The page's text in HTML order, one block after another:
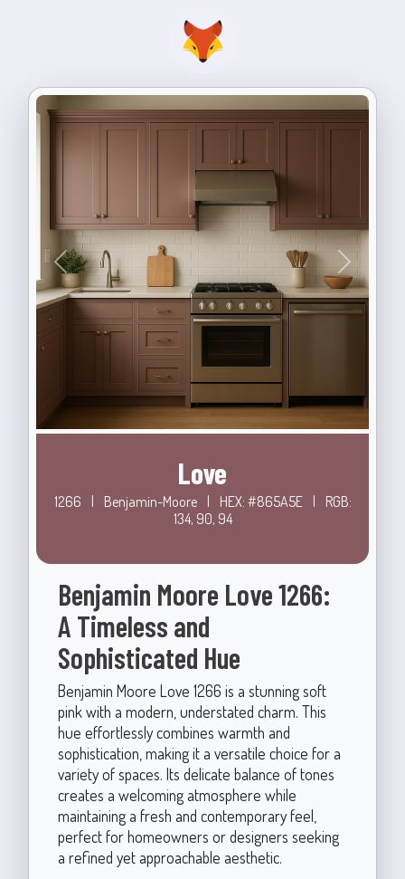
Previous Next
Love
1266 | Benjamin-Moore | HEX: #865A5E |
RGB:
134, 90, 94
Benjamin Moore Love 1266:
A Timeless and
Sophisticated Hue
Benjamin Moore Love 1266 is a stunning soft
pink with a modern, understated charm. This
hue effortlessly combines warmth and
sophistication, making it a versatile choice for a
variety of spaces. Its delicate balance of tones
creates a welcoming atmosphere while
maintaining a fresh and contemporary feel,
perfect for homeowners or designers seeking
a refined yet approachable aesthetic.